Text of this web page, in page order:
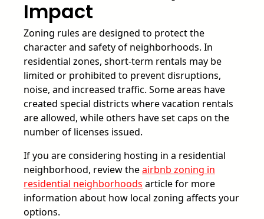
Impact
Zoning rules are designed to protect the
character and safety of neighborhoods. In
residential zones, short-term rentals may be
limited or prohibited to prevent disruptions,
noise, and increased traffic. Some areas have
created special districts where vacation rentals
are allowed, while others have set caps on the
number of licenses issued.
If you are considering hosting in a residential
neighborhood, review theairbnb zoning in
residential neighborhoods article for more
information about how local zoning affects your
options.